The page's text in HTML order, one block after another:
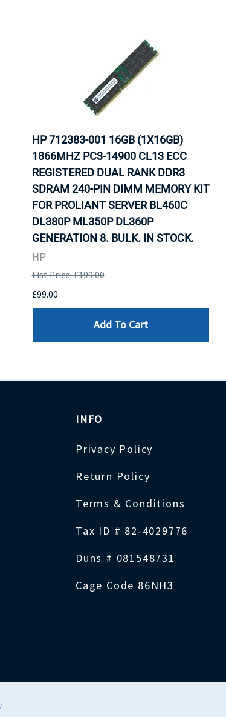
HP 712383-001 16GB (1X16GB)
1866MHZ PC3-14900 CL13 ECC
REGISTERED DUAL RANK DDR3
SDRAM 240-PIN DIMM MEMORY KIT
FOR PROLIANT SERVER BL460C
DL380P ML350P DL360P
GENERATION 8. BULK. IN STOCK.
HP
List Price: £199.00
£99.00
Add To Cart
INFO
Privacy Policy
Return Policy
Terms & Conditions
Tax ID # 82-4029776
Duns # 081548731
Cage Code 86NH3